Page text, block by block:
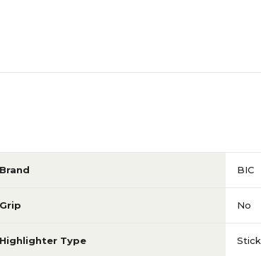
Brand BIC
Grip No
Highlighter Type Stick